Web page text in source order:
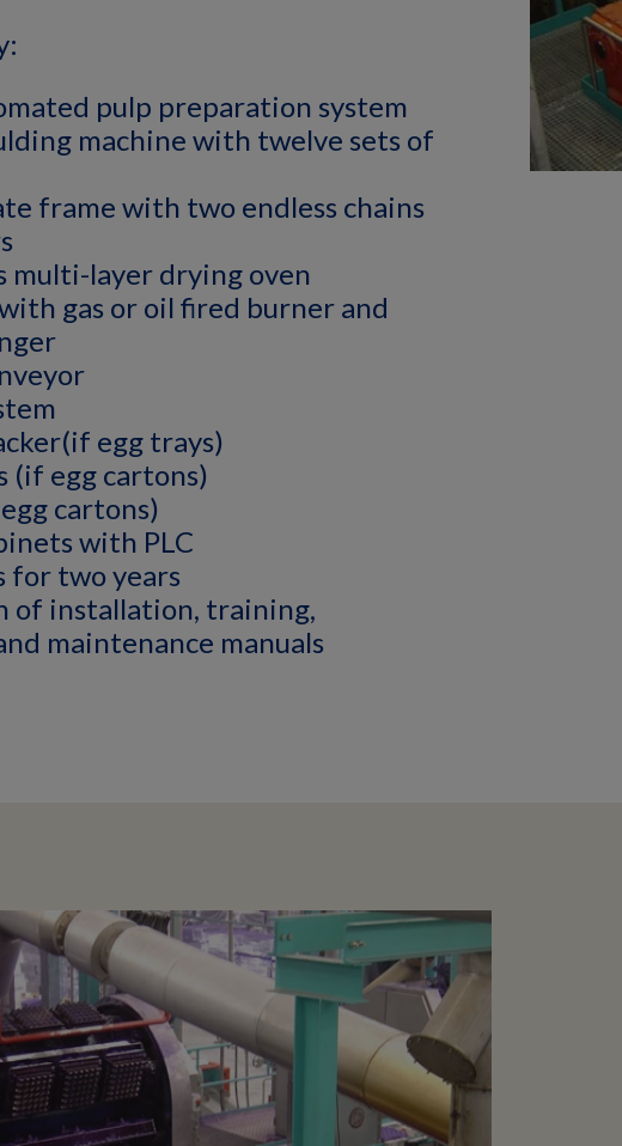
pulp preparation system
machine with twelve sets of
frame with two endless chains
multi-layer drying oven
gas or oil fired burner and
egg trays)
(if egg cartons)
cartons)
with PLC
for two years
of installation, training,
maintenance manuals